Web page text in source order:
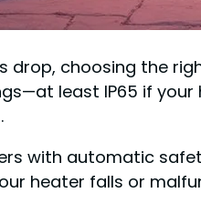
drop, choosing the
least IP65 if
with automatic
heater falls or